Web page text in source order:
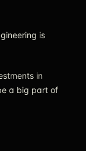
is
in
a big part of